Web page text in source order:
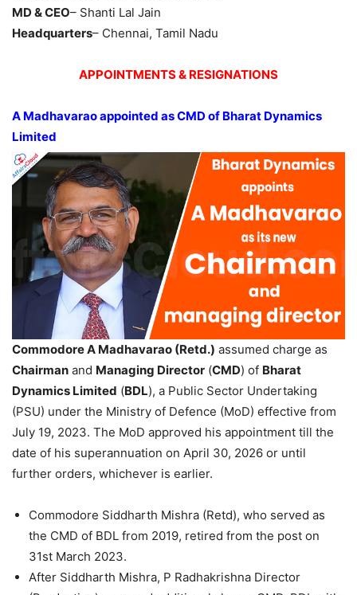
MD & CEO– Shanti Lal Jain
Headquarters– Chennai, Tamil Nadu
APPOINTMENTS & RESIGNATIONS
A Madhavaraoappointed asCMDof Bharat Dynamics
Limited
Commodore A Madhavarao (Retd.) assumed charge as
Chairman and Managing Director (CMD) of Bharat
Dynamics Limited (BDL), a Public Sector Undertaking
(PSU) under the Ministry of Defence (MoD) effective from
July 19, 2023. The MoD approved his appointment till the
date of his superannuation on April 30, 2026 or until
further orders, whichever is earlier.
Commodore Siddharth Mishra (Retd), who served as
the CMD of BDL from 2019, retired from the post on
31st March 2023.
After Siddharth Mishra, P Radhakrishna Director